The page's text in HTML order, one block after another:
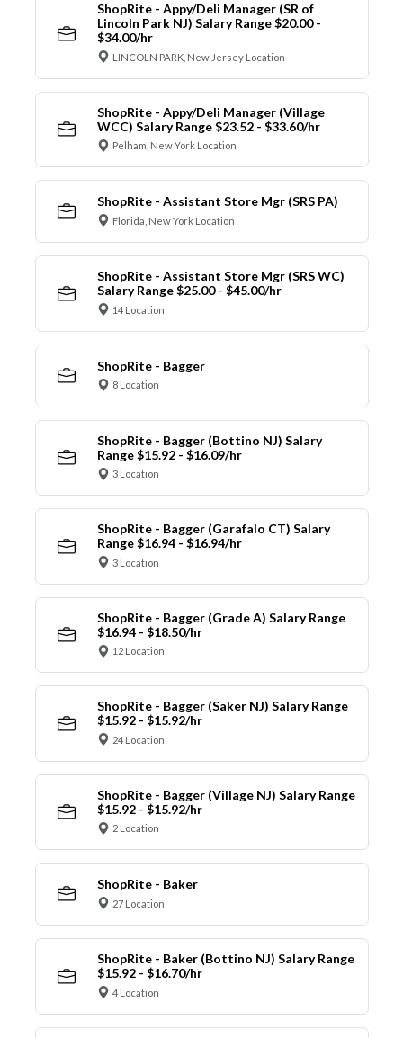
ShopRite - Appy/Deli Manager (SR of
Lincoln Park NJ) Salary Range $20.00 -
$34.00/hr
LINCOLN PARK, New Jersey Location
ShopRite - Appy/Deli Manager (Village
WCC) Salary Range $23.52 - $33.60/hr
Pelham, New York Location
ShopRite - Assistant Store Mgr (SRS PA)
Florida, New York Location
ShopRite - Assistant Store Mgr (SRS WC)
Salary Range $25.00 - $45.00/hr
14 Location
ShopRite - Bagger
8 Location
ShopRite - Bagger (Bottino NJ) Salary
Range $15.92 - $16.09/hr
3 Location
ShopRite - Bagger (Garafalo CT) Salary
Range $16.94 - $16.94/hr
3 Location
ShopRite - Bagger (Grade A) Salary Range
$16.94 - $18.50/hr
12 Location
ShopRite - Bagger (Saker NJ) Salary Range
$15.92 - $15.92/hr
24 Location
ShopRite - Bagger (Village NJ) Salary Range
$15.92 - $15.92/hr
2 Location
ShopRite - Baker
27 Location
ShopRite - Baker (Bottino NJ) Salary Range
$15.92 - $16.70/hr
4 Location